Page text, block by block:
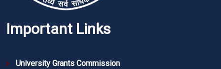
Important Links
University Grants Commission